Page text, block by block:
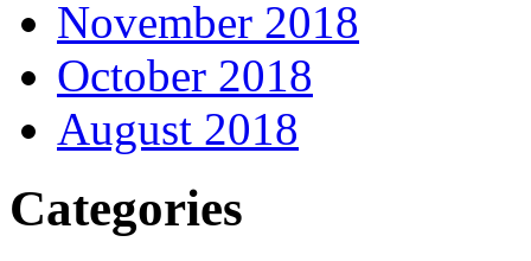
November 2018
October 2018
August 2018
Categories